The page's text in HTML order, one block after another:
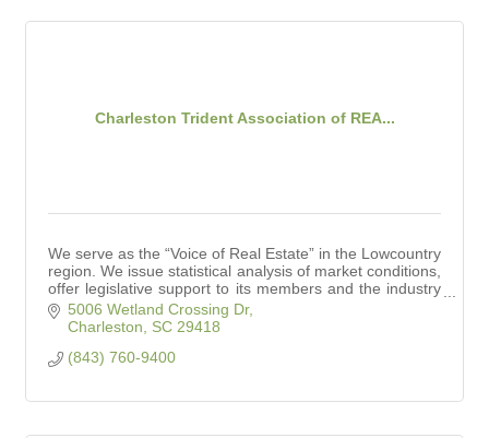
Charleston Trident Association of REA...
We serve as the “Voice of Real Estate” in the Lowcountry
region. We issue statistical analysis of market conditions,
offer legislative support to its members and the industry
at large.
5006 Wetland Crossing Dr
Charleston
SC 29418
(843) 760-9400